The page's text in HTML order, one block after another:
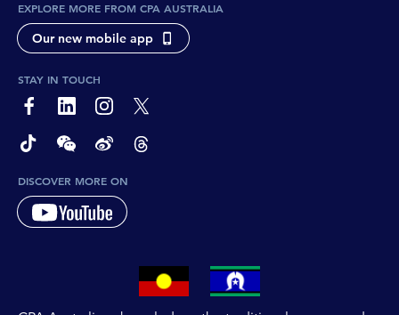
EXPLORE MORE FROM CPA AUSTRALIA
Our new mobile app
STAY IN TOUCH
page-footer-accessible-social-label-Facebook
page-footer-accessible-social-label-Linkedin
page-footer-accessible-social-label-Instagram
page-footer-accessible-social-label-Twitter
page-footer-accessible-social-label-TikTok
page-footer-accessible-social-label-Wechat
page-footer-accessible-social-label-Weibo
page-footer-accessible-social-label-
DISCOVER MORE ON